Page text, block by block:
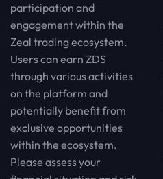
participation and
engagement within the
Zeal trading ecosystem.
Users can earn ZDS
through various activities
on the platform and
potentially benefit from
exclusive opportunities
within the ecosystem.
Please assess your